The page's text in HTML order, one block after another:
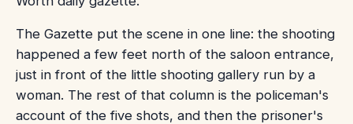
The Gazette put the scene in one line: the shooting
happened a few feet north of the saloon entrance,
just in front of the little shooting gallery run by a
woman. The rest of that column is the policeman's
account of the five shots, and then the prisoner's